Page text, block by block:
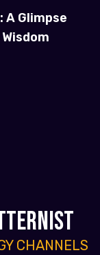
A Glimpse
CHANNELS